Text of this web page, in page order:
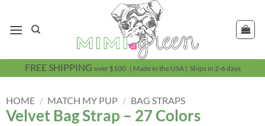
content
FREE SHIPPING over $100 | Made in the USA | Ships in 2-6 days
HOME / MATCH MY PUP / BAG STRAPS
Velvet Bag Strap – 27 Colors